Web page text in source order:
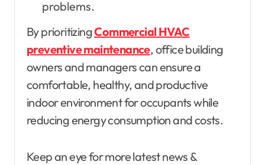
problems.
By prioritizingCommercial HVAC
preventive maintenance, office building
owners and managers can ensure a
comfortable, healthy, and productive
indoor environment for occupants while
reducing energy consumption and costs.
Keep an eye for more latest news &